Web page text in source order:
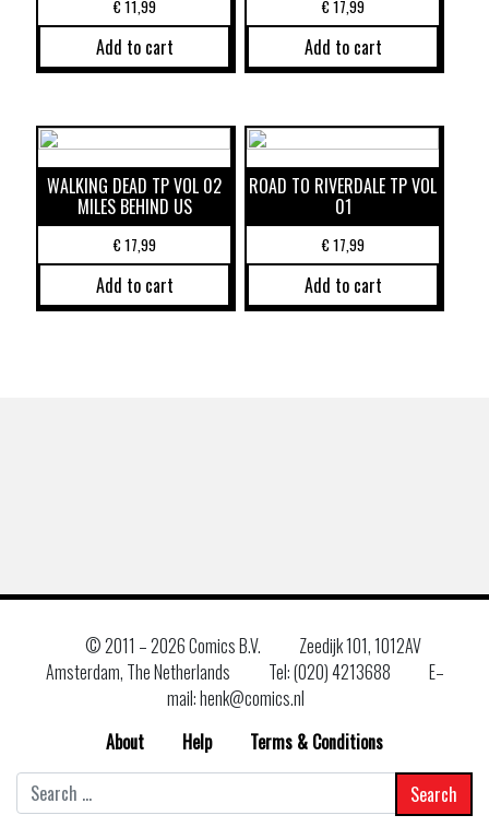
€11,99
Add to cart
€17,99
Add to cart
WALKING DEAD TP VOL 02
MILES BEHIND US
€17,99
Add to cart
ROAD TO RIVERDALE TP VOL
01
€17,99
Add to cart
© 2011 –2026 Comics B.V.
Zeedijk 101, 1012AV
Amsterdam, The Netherlands
Tel: (020) 4213688
E–
mail: henk@comics.nl
About
Help
Terms & Conditions
for: